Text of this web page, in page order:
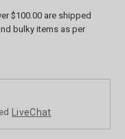
$100.00 are shipped
bulky items as per
LiveChat